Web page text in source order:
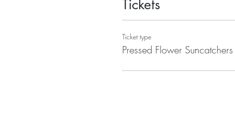
Tickets
Ticket type
Pressed Flower Suncatchers